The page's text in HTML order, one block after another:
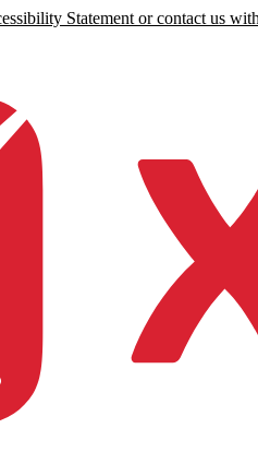
Statement or contact us